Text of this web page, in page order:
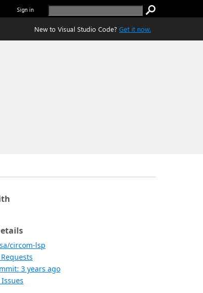
Sign in
New to Visual Studio Code? Get it now.
circom-lsp
3 years ago